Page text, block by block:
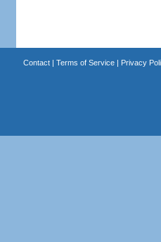
Contact| Terms of Service| Privacy